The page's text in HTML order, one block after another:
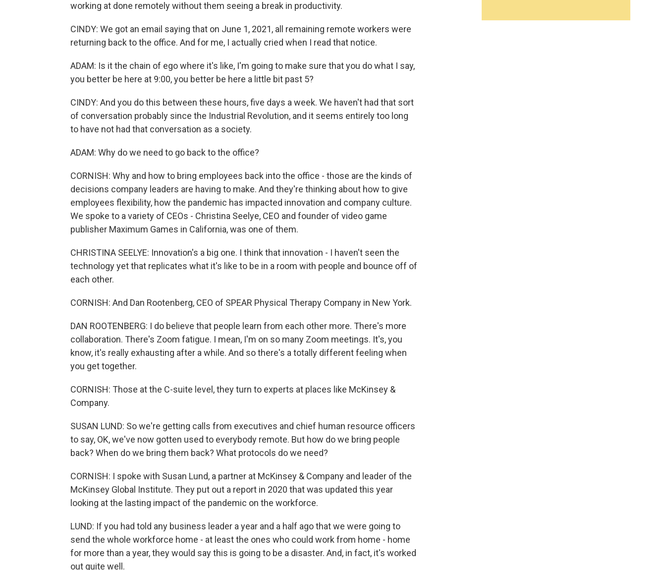
working at done remotely without them seeing a break in productivity.
CINDY: We got an email saying that on June 1, 2021, all remaining remote workers were
returning back to the office. And for me, I actually cried when I read that notice.
ADAM: Is it the chain of ego where it's like, I'm going to make sure that you do what I say,
you better be here at 9:00, you better be here a little bit past 5?
CINDY: And you do this between these hours, five days a week. We haven't had that sort
of conversation probably since the Industrial Revolution, and it seems entirely too long
to have not had that conversation as a society.
ADAM: Why do we need to go back to the office?
CORNISH: Why and how to bring employees back into the office - those are the kinds of
decisions company leaders are having to make. And they're thinking about how to give
employees flexibility, how the pandemic has impacted innovation and company culture.
We spoke to a variety of CEOs - Christina Seelye, CEO and founder of video game
publisher Maximum Games in California, was one of them.
CHRISTINA SEELYE: Innovation's a big one. I think that innovation - I haven't seen the
technology yet that replicates what it's like to be in a room with people and bounce off of
each other.
CORNISH: And Dan Rootenberg, CEO of SPEAR Physical Therapy Company in New York.
DAN ROOTENBERG: I do believe that people learn from each other more. There's more
collaboration. There's Zoom fatigue. I mean, I'm on so many Zoom meetings. It's, you
know, it's really exhausting after a while. And so there's a totally different feeling when
you get together.
CORNISH: Those at the C-suite level, they turn to experts at places like McKinsey &
Company.
SUSAN LUND: So we're getting calls from executives and chief human resource officers
to say, OK, we've now gotten used to everybody remote. But how do we bring people
back? When do we bring them back? What protocols do we need?
CORNISH: I spoke with Susan Lund, a partner at McKinsey & Company and leader of the
McKinsey Global Institute. They put out a report in 2020 that was updated this year
looking at the lasting impact of the pandemic on the workforce.
LUND: If you had told any business leader a year and a half ago that we were going to
send the whole workforce home - at least the ones who could work from home - home
for more than a year, they would say this is going to be a disaster. And, in fact, it's worked
out quite well.